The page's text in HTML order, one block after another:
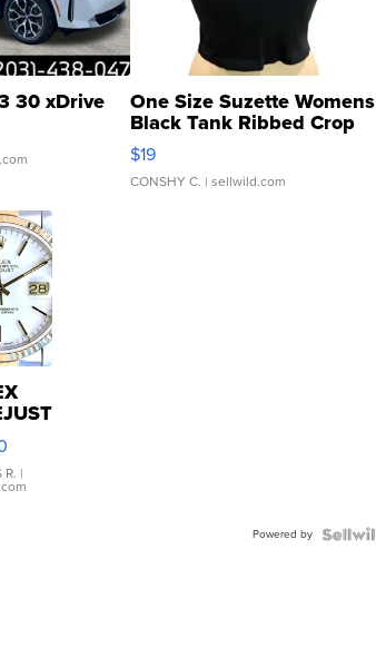
30 xDrive One Size Suzette Womens
Black Tank Ribbed Crop
Asymmetrical ...
$19
CONSHY C. | sellwild.com
R. |
Powered by